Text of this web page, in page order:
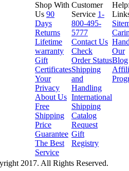
Shop With
Us 90
Days
Returns
Lifetime
warranty
Gift
Certificates
Your
Privacy
About Us
Free
Shipping
Price
Guarantee
The Best
Service
Customer
Service 1-
800-495-
5777
Contact Us
Check
Order Status
Shipping
and
Handling
International
Shipping
Catalog
Request
Gift
Registry
Our
Blog
2017. All Rights Reserved.